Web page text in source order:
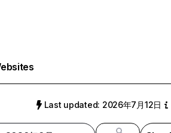
Last updated: 2026年7月12日